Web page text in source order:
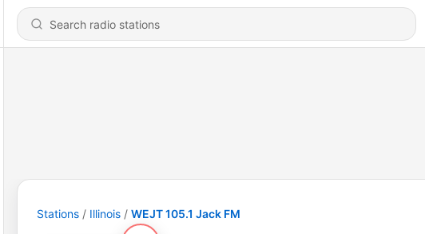
Stations Illinois WEJT 105.1 Jack FM